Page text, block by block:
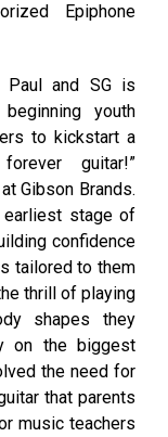
Epiphone
Paul and SG is
youth
to kickstart a
guitar!”
Gibson Brands.
earliest stage of
confidence
tailored to them
thrill of playing
shapes they
on the biggest
the need for
that parents
music teachers